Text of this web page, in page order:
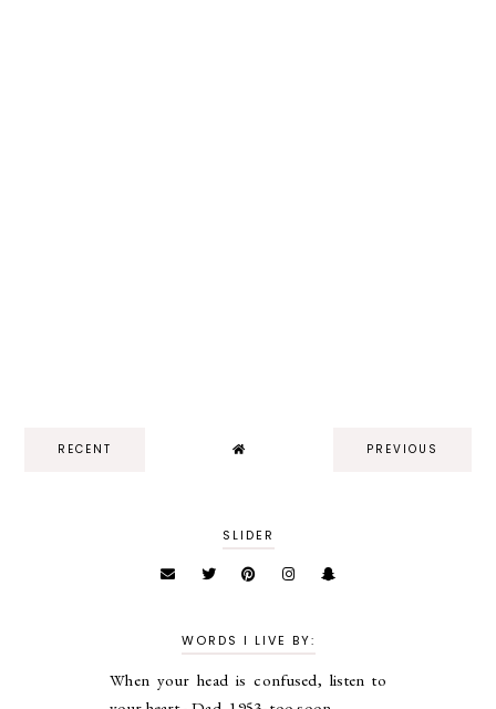
RECENT PREVIOUS
SLIDER
WORDS I LIVE BY:
When your head is confused, listen to